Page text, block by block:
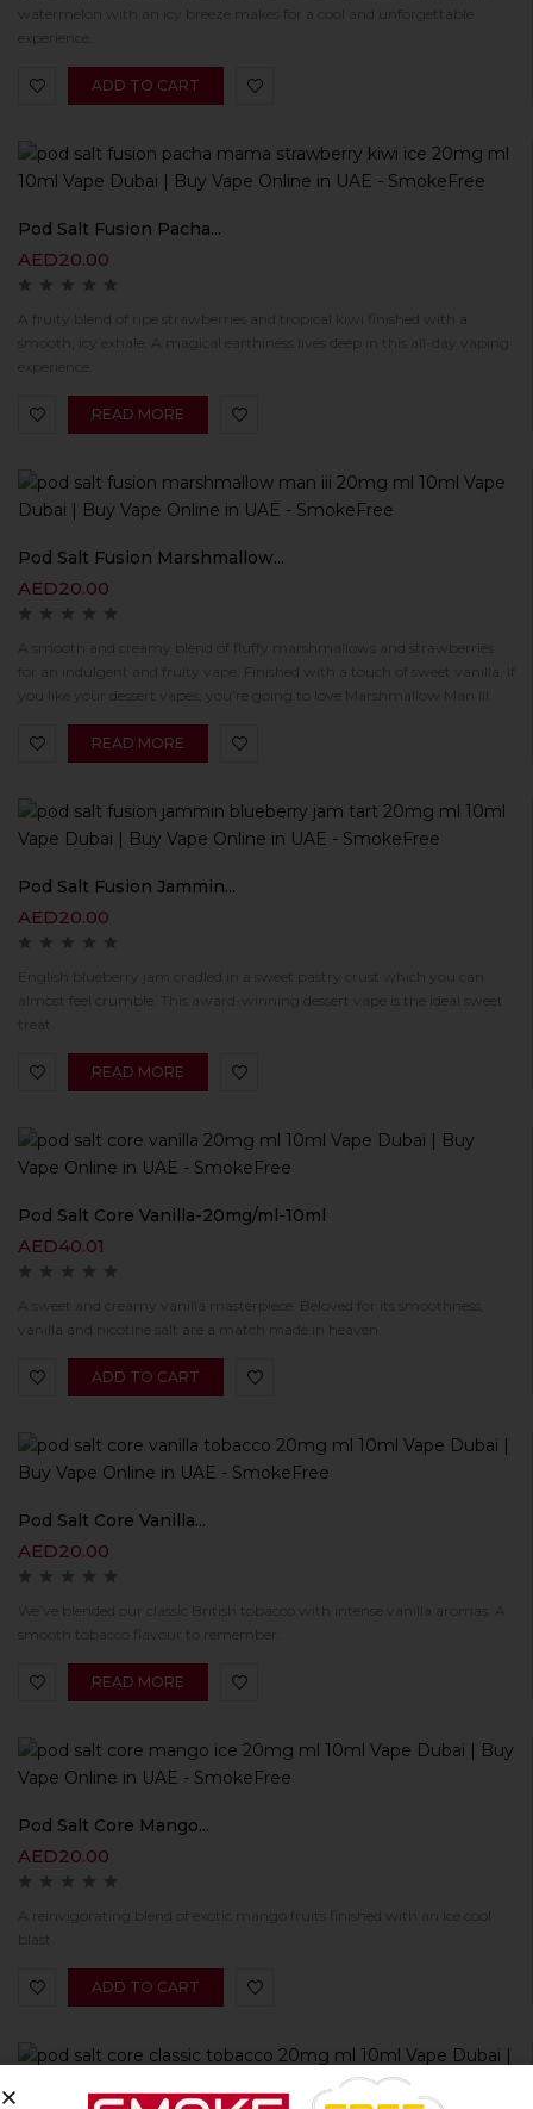
watermelon with an icy breeze makes for a cool and unforgettable
experience.
ADD TO CART
Pod Salt Fusion Pacha...
AED20.00
A fruity blend of ripe strawberries and tropical kiwi finished with a
smooth, icy exhale. A magical earthiness lives deep in this all-day vaping
experience.
READ MORE
Pod Salt Fusion Marshmallow...
AED20.00
A smooth and creamy blend of fluffy marshmallows and strawberries
for an indulgent and fruity vape. Finished with a touch of sweet vanilla. If
you like your dessert vapes, you’re going to love Marshmallow Man III.
READ MORE
Pod Salt Fusion Jammin...
AED20.00
English blueberry jam cradled in a sweet pastry crust which you can
almost feel crumble. This award-winning dessert vape is the ideal sweet
treat.
READ MORE
Pod Salt Core Vanilla-20mg/ml-10ml
AED40.01
A sweet and creamy vanilla masterpiece. Beloved for its smoothness,
vanilla and nicotine salt are a match made in heaven.
ADD TO CART
Pod Salt Core Vanilla...
AED20.00
We’ve blended our classic British tobacco with intense vanilla aromas. A
smooth tobacco flavour to remember.
READ MORE
Pod Salt Core Mango...
AED20.00
A reinvigorating blend of exotic mango fruits finished with an ice cool
blast.
ADD TO CART